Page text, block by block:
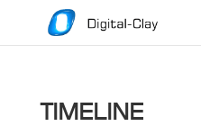
TIMELINE